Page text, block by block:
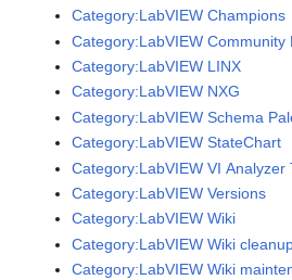
Category:LabVIEW Champions
Category:LabVIEW Community
Category:LabVIEW LINX
Category:LabVIEW NXG
Category:LabVIEW Schema
Category:LabVIEW StateChart
Category:LabVIEW VI Analyzer
Category:LabVIEW Versions
Category:LabVIEW Wiki
Category:LabVIEW Wiki
Category:LabVIEW Wiki